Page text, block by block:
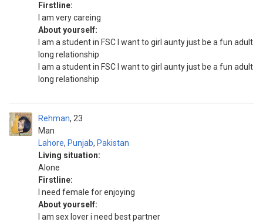
Firstline:
I am very careing
About yourself:
I am a student in FSC I want to girl aunty just be a fun adult
long relationship
I am a student in FSC I want to girl aunty just be a fun adult
long relationship
Rehman
Man
23
Lahore, Punjab, Pakistan
Living situation:
Alone
Firstline:
I need female for enjoying
About yourself:
I am sex lover i need best partner